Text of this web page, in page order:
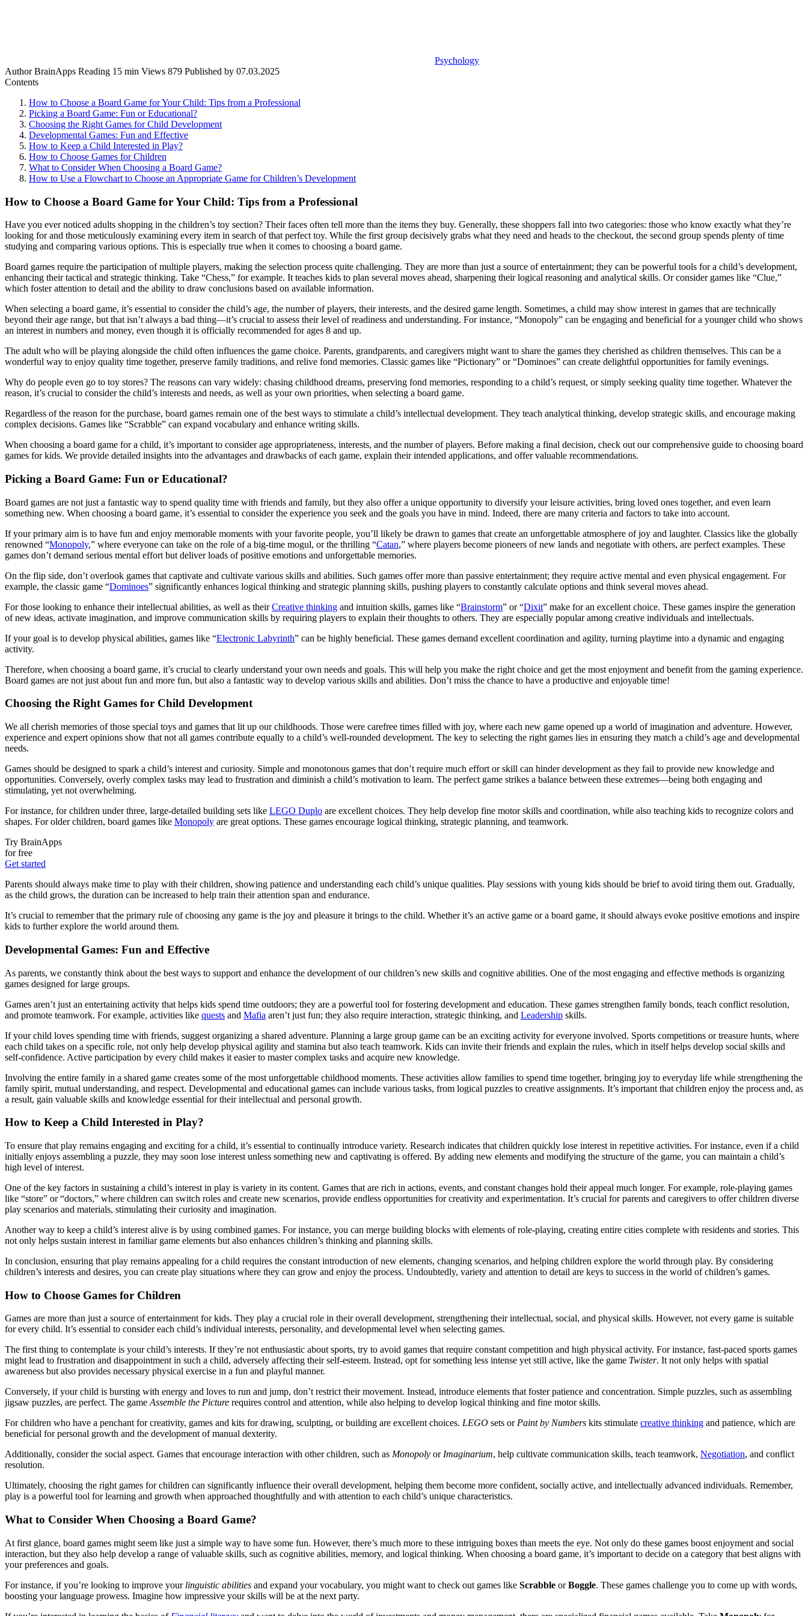
Psychology
Author BrainApps Reading 15 min Views 879 Published by 07.03.2025
Contents
How to Choose a Board Game for Your Child: Tips from a Professional
Picking a Board Game: Fun or Educational?
Choosing the Right Games for Child Development
Developmental Games: Fun and Effective
How to Keep a Child Interested in Play?
How to Choose Games for Children
What to Consider When Choosing a Board Game?
How to Use a Flowchart to Choose an Appropriate Game for Children’s Development
How to Choose a Board Game for Your Child: Tips from a Professional
Have you ever noticed adults shopping in the children’s toy section? Their faces often tell more than the items they buy. Generally, these shoppers fall into two categories: those who know exactly what they’re
looking for and those meticulously examining every item in search of that perfect toy. While the first group decisively grabs what they need and heads to the checkout, the second group spends plenty of time
studying and comparing various options. This is especially true when it comes to choosing a board game.
Board games require the participation of multiple players, making the selection process quite challenging. They are more than just a source of entertainment; they can be powerful tools for a child’s development,
enhancing their tactical and strategic thinking. Take “Chess,” for example. It teaches kids to plan several moves ahead, sharpening their logical reasoning and analytical skills. Or consider games like “Clue,”
which foster attention to detail and the ability to draw conclusions based on available information.
When selecting a board game, it’s essential to consider the child’s age, the number of players, their interests, and the desired game length. Sometimes, a child may show interest in games that are technically
beyond their age range, but that isn’t always a bad thing—it’s crucial to assess their level of readiness and understanding. For instance, “Monopoly” can be engaging and beneficial for a younger child who shows
an interest in numbers and money, even though it is officially recommended for ages 8 and up.
The adult who will be playing alongside the child often influences the game choice. Parents, grandparents, and caregivers might want to share the games they cherished as children themselves. This can be a
wonderful way to enjoy quality time together, preserve family traditions, and relive fond memories. Classic games like “Pictionary” or “Dominoes” can create delightful opportunities for family evenings.
Why do people even go to toy stores? The reasons can vary widely: chasing childhood dreams, preserving fond memories, responding to a child’s request, or simply seeking quality time together. Whatever the
reason, it’s crucial to consider the child’s interests and needs, as well as your own priorities, when selecting a board game.
Regardless of the reason for the purchase, board games remain one of the best ways to stimulate a child’s intellectual development. They teach analytical thinking, develop strategic skills, and encourage making
complex decisions. Games like “Scrabble” can expand vocabulary and enhance writing skills.
When choosing a board game for a child, it’s important to consider age appropriateness, interests, and the number of players. Before making a final decision, check out our comprehensive guide to choosing board
games for kids. We provide detailed insights into the advantages and drawbacks of each game, explain their intended applications, and offer valuable recommendations.
Picking a Board Game: Fun or Educational?
Board games are not just a fantastic way to spend quality time with friends and family, but they also offer a unique opportunity to diversify your leisure activities, bring loved ones together, and even learn
something new. When choosing a board game, it’s essential to consider the experience you seek and the goals you have in mind. Indeed, there are many criteria and factors to take into account.
If your primary aim is to have fun and enjoy memorable moments with your favorite people, you’ll likely be drawn to games that create an unforgettable atmosphere of joy and laughter. Classics like the globally
renowned “Monopoly,” where everyone can take on the role of a big-time mogul, or the thrilling “Catan,” where players become pioneers of new lands and negotiate with others, are perfect examples. These
games don’t demand serious mental effort but deliver loads of positive emotions and unforgettable memories.
On the flip side, don’t overlook games that captivate and cultivate various skills and abilities. Such games offer more than passive entertainment; they require active mental and even physical engagement. For
example, the classic game “Dominoes” significantly enhances logical thinking and strategic planning skills, pushing players to constantly calculate options and think several moves ahead.
For those looking to enhance their intellectual abilities, as well as theirCreative thinking and intuition skills, games like “Brainstorm” or “Dixit” make for an excellent choice. These games inspire the generation
of new ideas, activate imagination, and improve communication skills by requiring players to explain their thoughts to others. They are especially popular among creative individuals and intellectuals.
If your goal is to develop physical abilities, games like “Electronic Labyrinth” can be highly beneficial. These games demand excellent coordination and agility, turning playtime into a dynamic and engaging
activity.
Therefore, when choosing a board game, it’s crucial to clearly understand your own needs and goals. This will help you make the right choice and get the most enjoyment and benefit from the gaming experience.
Board games are not just about fun and more fun, but also a fantastic way to develop various skills and abilities. Don’t miss the chance to have a productive and enjoyable time!
Choosing the Right Games for Child Development
We all cherish memories of those special toys and games that lit up our childhoods. Those were carefree times filled with joy, where each new game opened up a world of imagination and adventure. However,
experience and expert opinions show that not all games contribute equally to a child’s well-rounded development. The key to selecting the right games lies in ensuring they match a child’s age and developmental
needs.
Games should be designed to spark a child’s interest and curiosity. Simple and monotonous games that don’t require much effort or skill can hinder development as they fail to provide new knowledge and
opportunities. Conversely, overly complex tasks may lead to frustration and diminish a child’s motivation to learn. The perfect game strikes a balance between these extremes—being both engaging and
stimulating, yet not overwhelming.
For instance, for children under three, large-detailed building sets like LEGO Duplo are excellent choices. They help develop fine motor skills and coordination, while also teaching kids to recognize colors and
shapes. For older children, board games like Monopoly are great options. These games encourage logical thinking, strategic planning, and teamwork.
Try BrainApps
for free
Get started
Parents should always make time to play with their children, showing patience and understanding each child’s unique qualities. Play sessions with young kids should be brief to avoid tiring them out. Gradually,
as the child grows, the duration can be increased to help train their attention span and endurance.
It’s crucial to remember that the primary rule of choosing any game is the joy and pleasure it brings to the child. Whether it’s an active game or a board game, it should always evoke positive emotions and inspire
kids to further explore the world around them.
Developmental Games: Fun and Effective
As parents, we constantly think about the best ways to support and enhance the development of our children’s new skills and cognitive abilities. One of the most engaging and effective methods is organizing
games designed for large groups.
Games aren’t just an entertaining activity that helps kids spend time outdoors; they are a powerful tool for fostering development and education. These games strengthen family bonds, teach conflict resolution,
and promote teamwork. For example, activities like quests and Mafia aren’t just fun; they also require interaction, strategic thinking, and Leadership skills.
If your child loves spending time with friends, suggest organizing a shared adventure. Planning a large group game can be an exciting activity for everyone involved. Sports competitions or treasure hunts, where
each child takes on a specific role, not only help develop physical agility and stamina but also teach teamwork. Kids can invite their friends and explain the rules, which in itself helps develop social skills and
self-confidence. Active participation by every child makes it easier to master complex tasks and acquire new knowledge.
Involving the entire family in a shared game creates some of the most unforgettable childhood moments. These activities allow families to spend time together, bringing joy to everyday life while strengthening the
family spirit, mutual understanding, and respect. Developmental and educational games can include various tasks, from logical puzzles to creative assignments. It’s important that children enjoy the process and, as
a result, gain valuable skills and knowledge essential for their intellectual and personal growth.
How to Keep a Child Interested in Play?
To ensure that play remains engaging and exciting for a child, it’s essential to continually introduce variety. Research indicates that children quickly lose interest in repetitive activities. For instance, even if a child
initially enjoys assembling a puzzle, they may soon lose interest unless something new and captivating is offered. By adding new elements and modifying the structure of the game, you can maintain a child’s
high level of interest.
One of the key factors in sustaining a child’s interest in play is variety in its content. Games that are rich in actions, events, and constant changes hold their appeal much longer. For example, role-playing games
like “store” or “doctors,” where children can switch roles and create new scenarios, provide endless opportunities for creativity and experimentation. It’s crucial for parents and caregivers to offer children diverse
play scenarios and materials, stimulating their curiosity and imagination.
Another way to keep a child’s interest alive is by using combined games. For instance, you can merge building blocks with elements of role-playing, creating entire cities complete with residents and stories. This
not only helps sustain interest in familiar game elements but also enhances children’s thinking and planning skills.
In conclusion, ensuring that play remains appealing for a child requires the constant introduction of new elements, changing scenarios, and helping children explore the world through play. By considering
children’s interests and desires, you can create play situations where they can grow and enjoy the process. Undoubtedly, variety and attention to detail are keys to success in the world of children’s games.
How to Choose Games for Children
Games are more than just a source of entertainment for kids. They play a crucial role in their overall development, strengthening their intellectual, social, and physical skills. However, not every game is suitable
for every child. It’s essential to consider each child’s individual interests, personality, and developmental level when selecting games.
The first thing to contemplate is your child’s interests. If they’re not enthusiastic about sports, try to avoid games that require constant competition and high physical activity. For instance, fast-paced sports games
might lead to frustration and disappointment in such a child, adversely affecting their self-esteem. Instead, opt for something less intense yet still active, like the game Twister. It not only helps with spatial
awareness but also provides necessary physical exercise in a fun and playful manner.
Conversely, if your child is bursting with energy and loves to run and jump, don’t restrict their movement. Instead, introduce elements that foster patience and concentration. Simple puzzles, such as assembling
jigsaw puzzles, are perfect. The gameAssemble the Picture requires control and attention, while also helping to develop logical thinking and fine motor skills.
For children who have a penchant for creativity, games and kits for drawing, sculpting, or building are excellent choices. LEGO sets orPaint by Numbers kits stimulate creative thinking and patience, which are
beneficial for personal growth and the development of manual dexterity.
Additionally, consider the social aspect. Games that encourage interaction with other children, such as Monopoly orImaginarium, help cultivate communication skills, teach teamwork, Negotiation, and conflict
resolution.
Ultimately, choosing the right games for children can significantly influence their overall development, helping them become more confident, socially active, and intellectually advanced individuals. Remember,
play is a powerful tool for learning and growth when approached thoughtfully and with attention to each child’s unique characteristics.
What to Consider When Choosing a Board Game?
At first glance, board games might seem like just a simple way to have some fun. However, there’s much more to these intriguing boxes than meets the eye. Not only do these games boost enjoyment and social
interaction, but they also help develop a range of valuable skills, such as cognitive abilities, memory, and logical thinking. When choosing a board game, it’s important to decide on a category that best aligns with
your preferences and goals.
For instance, if you’re looking to improve your linguistic abilities and expand your vocabulary, you might want to check out games like Scrabble orBoggle. These games challenge you to come up with words,
boosting your language prowess. Imagine how impressive your skills will be at the next party.